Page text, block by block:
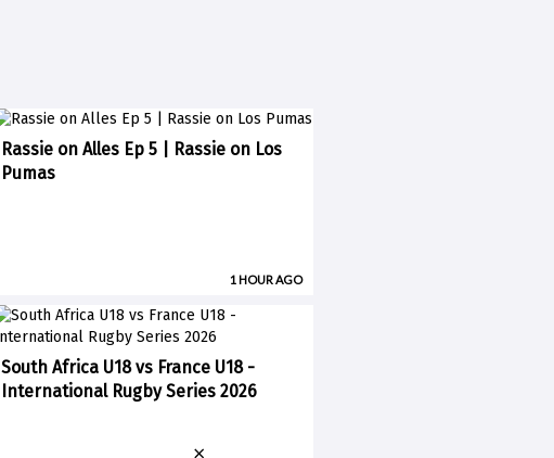
Rassie on Alles Ep 5 | Rassie on Los
Pumas
1 HOUR AGO
South Africa U18 vs France U18 -
International Rugby Series 2026